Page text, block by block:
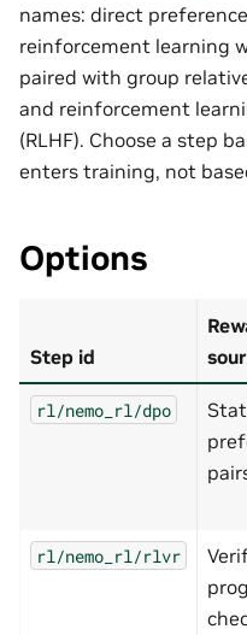
names: direct
reinforcement learning
paired with group
and reinforcement
(RLHF). Choose a step
enters training, not
Options
Step id
rl/nemo_rl/dpo
rl/nemo_rl/rlvr